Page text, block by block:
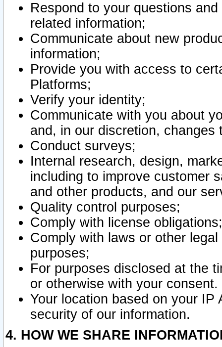
Respond to your questions
related information;
Communicate about new
information;
Provide you with access to
Platforms;
Verify your identity;
Communicate with you about
and, in our discretion,
Conduct surveys;
Internal research, design,
including to improve customer
and other products, and our
Quality control purposes;
Comply with license obligations;
Comply with laws or other
purposes;
For purposes disclosed at the
or otherwise with your consent.
Your location based on your
security of our information.
4. HOW WE SHARE